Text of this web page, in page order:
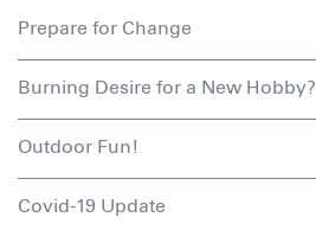
Prepare for Change
Burning Desire for a New Hobby?
Outdoor Fun!
Covid-19 Update